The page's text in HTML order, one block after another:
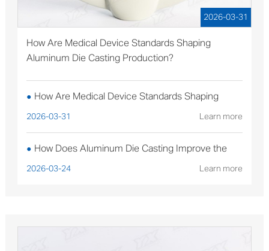
2026-03-31
How Are Medical Device Standards Shaping
Aluminum Die Casting Production?
● How Are Medical Device Standards Shaping
Aluminum Die Casting Production?
2026-03-31 Learn more
● How Does Aluminum Die Casting Improve the
Performance of Solar Mounting Brackets?
2026-03-24 Learn more